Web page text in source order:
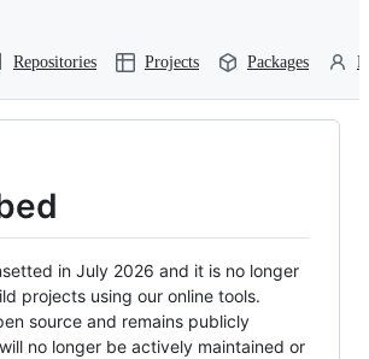
Repositories Projects Packages
in July 2026 and it is no longer
projects using our online tools.
source and remains publicly
no longer be actively maintained or